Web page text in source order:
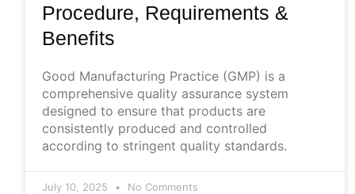
Procedure, Requirements &
Benefits
Good Manufacturing Practice (GMP) is a
comprehensive quality assurance system
designed to ensure that products are
consistently produced and controlled
according to stringent quality standards.
July 10, 2025 No Comments